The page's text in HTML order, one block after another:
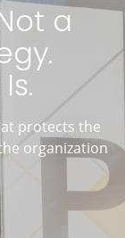
a
protects the
organization